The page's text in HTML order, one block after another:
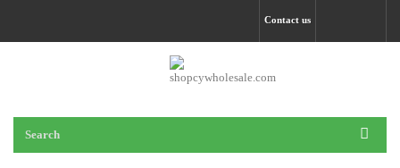
Contact us